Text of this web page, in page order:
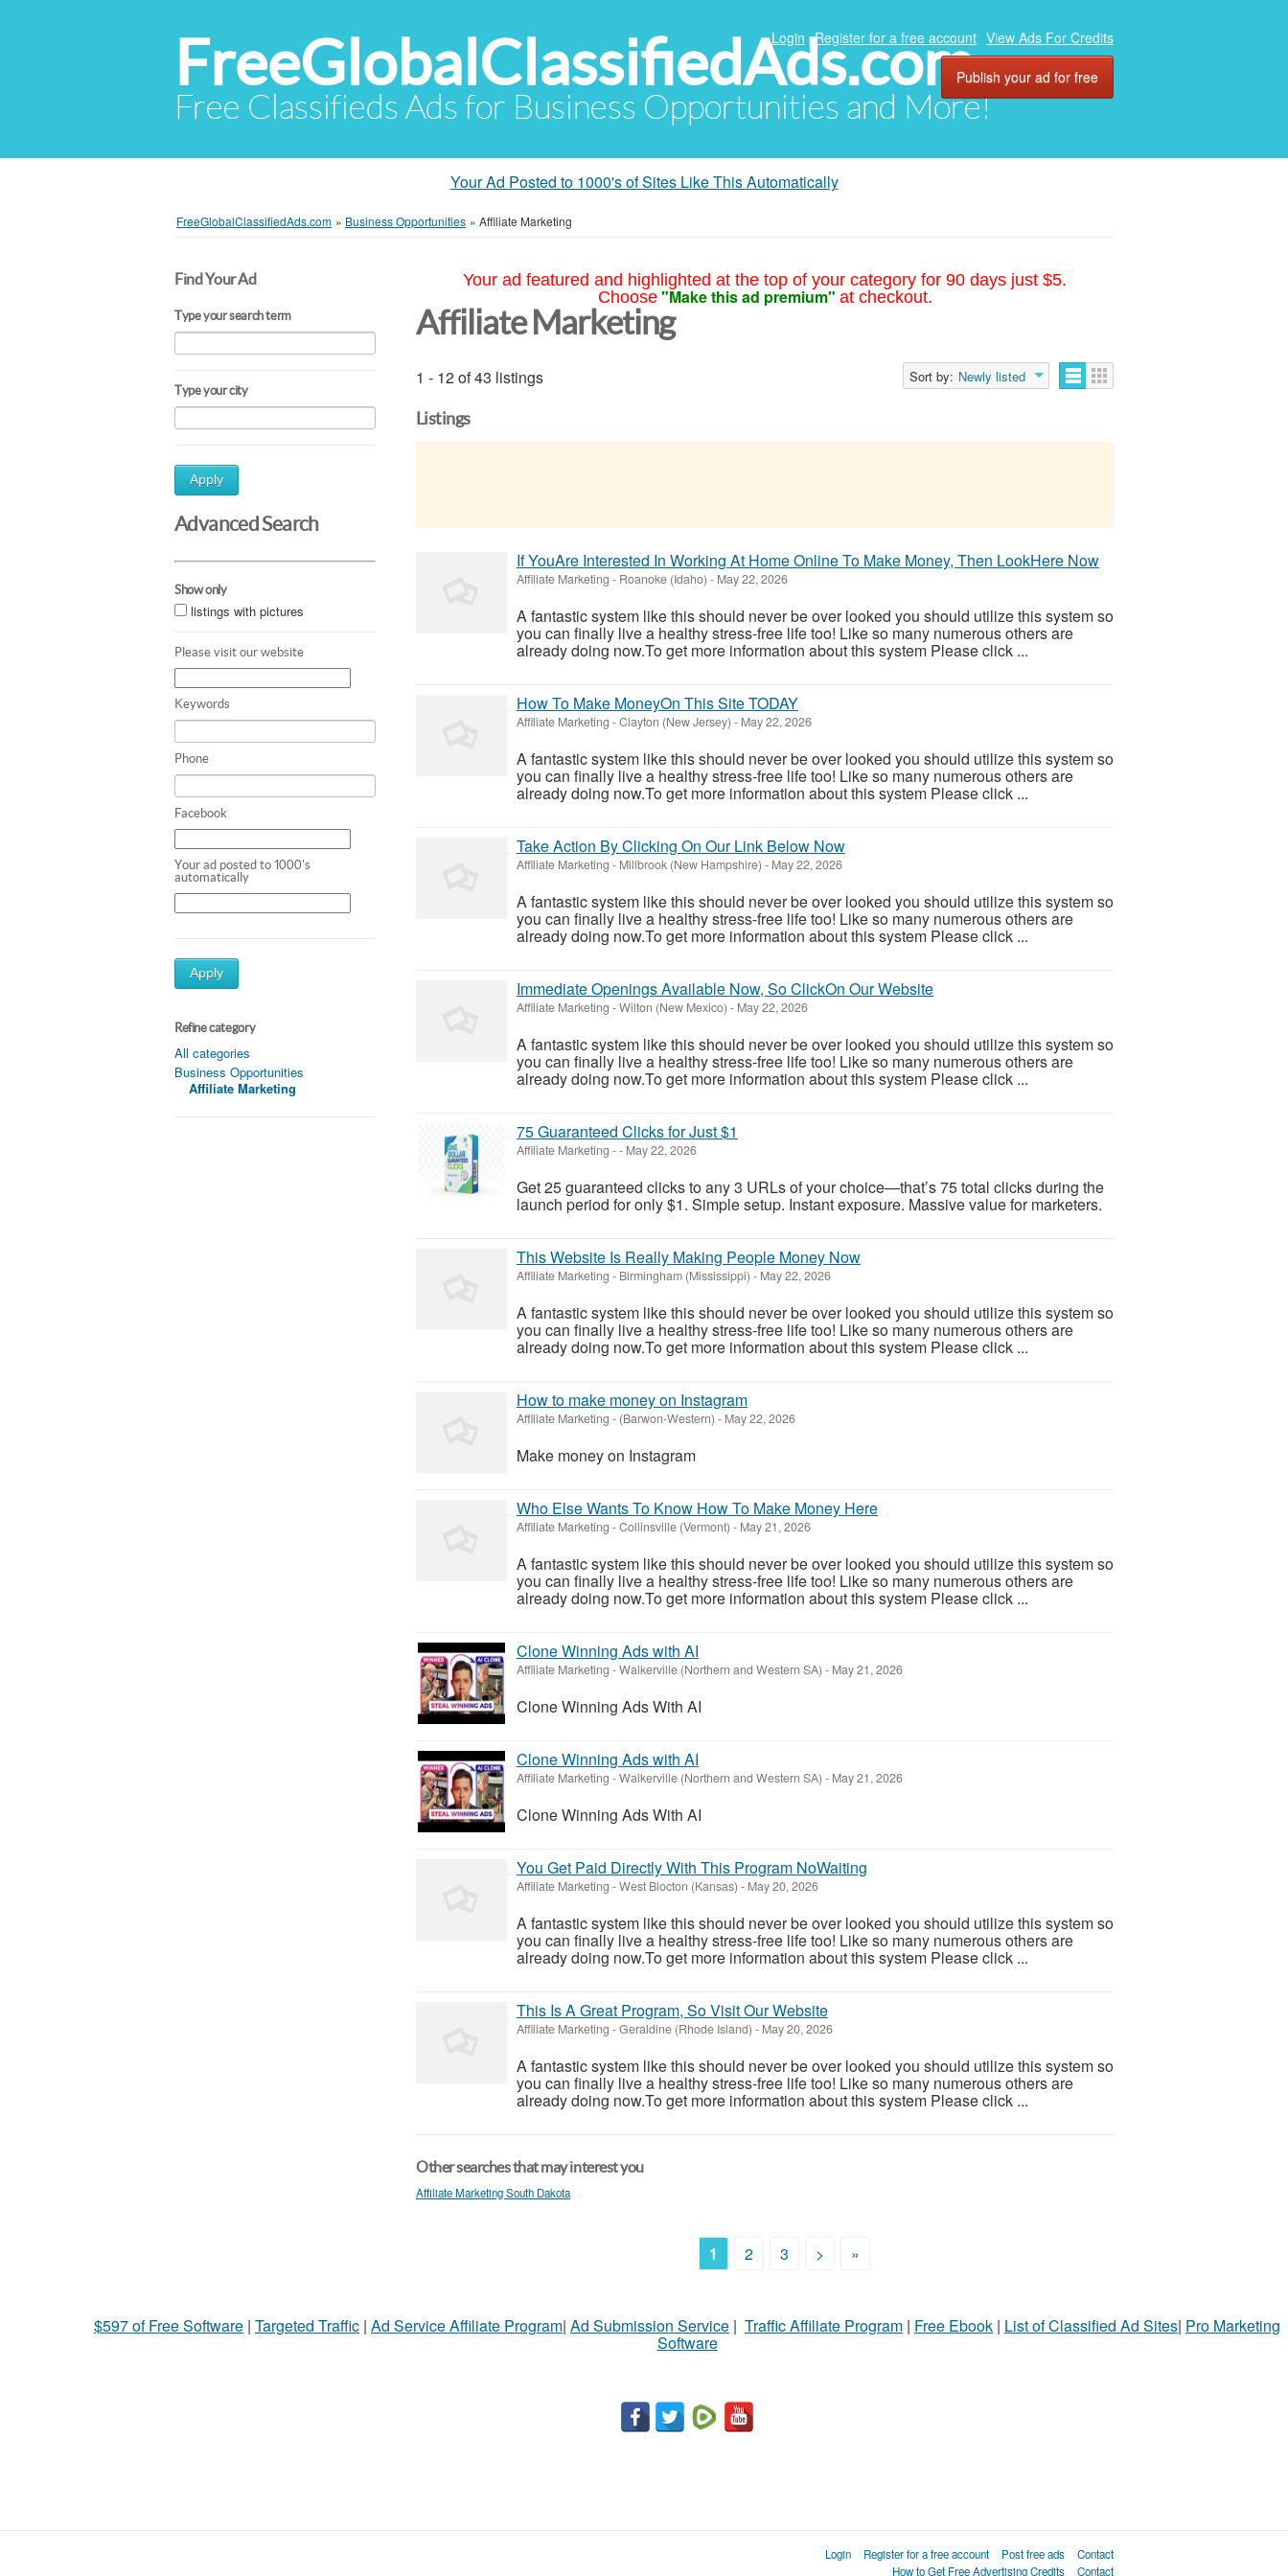
FreeGlobalClassifiedAds.com
Free Classifieds Ads for Business Opportunities and More!
Login Register for a free account View Ads For Credits
Publish your ad for free
Your Ad Posted to 1000's of Sites Like This Automatically
FreeGlobalClassifiedAds.com » Business Opportunities » Affiliate Marketing
Find Your Ad
Type your search term
Type your city
Apply
Advanced Search
Show only
listings with pictures
Please visit our website
Keywords
Phone
Facebook
Your ad posted to 1000's
automatically
Apply
Refine category
All categories
Business Opportunities
Affiliate Marketing
Your ad featured and highlighted at the top of your category for 90 days just $5.
Choose "Make this ad premium" at checkout.
Affiliate Marketing
1 - 12 of 43 listings Sort by: Newly listed
Listings
If YouAre Interested In Working At Home Online To Make Money, Then LookHere Now
Affiliate Marketing - Roanoke (Idaho) - May 22, 2026
A fantastic system like this should never be over looked you should utilize this system so
you can finally live a healthy stress-free life too! Like so many numerous others are
already doing now.To get more information about this system Please click ...
How To Make MoneyOn This Site TODAY
Affiliate Marketing -Clayton (New Jersey) - May 22, 2026
A fantastic system like this should never be over looked you should utilize this system so
you can finally live a healthy stress-free life too! Like so many numerous others are
already doing now.To get more information about this system Please click ...
Take Action By Clicking On Our Link Below Now
Affiliate Marketing - Millbrook (New Hampshire) - May 22, 2026
A fantastic system like this should never be over looked you should utilize this system so
you can finally live a healthy stress-free life too! Like so many numerous others are
already doing now.To get more information about this system Please click ...
Immediate Openings Available Now, So ClickOn Our Website
Affiliate Marketing -Wilton (New Mexico) - May 22, 2026
A fantastic system like this should never be over looked you should utilize this system so
you can finally live a healthy stress-free life too! Like so many numerous others are
already doing now.To get more information about this system Please click ...
75 Guaranteed Clicks for Just $1
Affiliate Marketing -- May 22, 2026
Get 25 guaranteed clicks to any 3 URLs of your choice—that’s 75 total clicks during the
launch period for only $1. Simple setup. Instant exposure. Massive value for marketers.
This Website Is Really Making People Money Now
Affiliate Marketing - Birmingham (Mississippi) - May 22, 2026
A fantastic system like this should never be over looked you should utilize this system so
you can finally live a healthy stress-free life too! Like so many numerous others are
already doing now.To get more information about this system Please click ...
How to make money on Instagram
Affiliate Marketing - (Barwon-Western) - May 22, 2026
Make money on Instagram
Who Else Wants To Know How To Make Money Here
Affiliate Marketing -Collinsville (Vermont) - May 21, 2026
A fantastic system like this should never be over looked you should utilize this system so
you can finally live a healthy stress-free life too! Like so many numerous others are
already doing now.To get more information about this system Please click ...
Clone Winning Ads with AI
Affiliate Marketing -Walkerville (Northern and Western SA) - May 21, 2026
Clone Winning Ads With AI
Clone Winning Ads with AI
Affiliate Marketing -Walkerville (Northern and Western SA) - May 21, 2026
Clone Winning Ads With AI
You Get Paid Directly With This Program NoWaiting
Affiliate Marketing -West Blocton (Kansas) - May 20, 2026
A fantastic system like this should never be over looked you should utilize this system so
you can finally live a healthy stress-free life too! Like so many numerous others are
already doing now.To get more information about this system Please click ...
This Is A Great Program, So Visit Our Website
Affiliate Marketing -Geraldine (Rhode Island) - May 20, 2026
A fantastic system like this should never be over looked you should utilize this system so
you can finally live a healthy stress-free life too! Like so many numerous others are
already doing now.To get more information about this system Please click ...
Other searches that may interest you
Affiliate Marketing South Dakota
1 2 3 > »
$597 of Free Software | Targeted Traffic | Ad Service Affiliate Program| Ad Submission Service | Traffic Affiliate Program | Free Ebook | List of Classified Ad Sites| Pro Marketing
Software
Login Register for a free account Post free ads
Contact
How to Get Free Advertising Credits
Contact